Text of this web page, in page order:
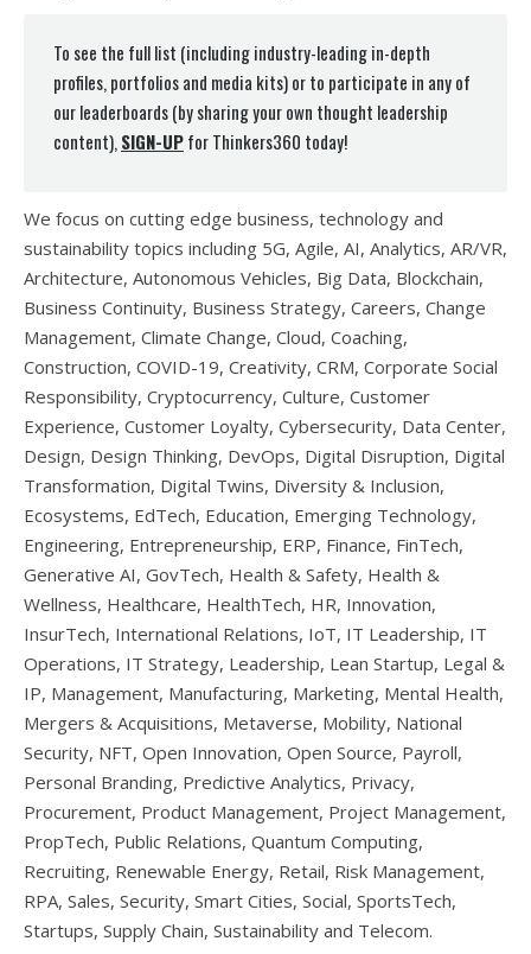
To see the full list (including industry-leading in-depth
profiles, portfolios and media kits) or to participate in any of
our leaderboards (by sharing your own thought leadership
content),SIGN-UPfor Thinkers360 today!
We focus on cutting edge business, technology and
sustainability topics including 5G, Agile, AI, Analytics, AR/VR,
Architecture, Autonomous Vehicles, Big Data, Blockchain,
Business Continuity, Business Strategy, Careers, Change
Management, Climate Change, Cloud, Coaching,
Construction, COVID-19, Creativity, CRM, Corporate Social
Responsibility, Cryptocurrency, Culture, Customer
Experience, Customer Loyalty, Cybersecurity, Data Center,
Design, Design Thinking, DevOps, Digital Disruption, Digital
Transformation, Digital Twins, Diversity & Inclusion,
Ecosystems, EdTech, Education, Emerging Technology,
Engineering, Entrepreneurship, ERP, Finance, FinTech,
Generative AI, GovTech, Health & Safety, Health &
Wellness, Healthcare, HealthTech, HR, Innovation,
InsurTech, International Relations, IoT, IT Leadership, IT
Operations, IT Strategy, Leadership, Lean Startup, Legal &
IP, Management, Manufacturing, Marketing, Mental Health,
Mergers & Acquisitions, Metaverse, Mobility, National
Security, NFT, Open Innovation, Open Source, Payroll,
Personal Branding, Predictive Analytics, Privacy,
Procurement, Product Management, Project Management,
PropTech, Public Relations, Quantum Computing,
Recruiting, Renewable Energy, Retail, Risk Management,
RPA, Sales, Security, Smart Cities, Social, SportsTech,
Startups, Supply Chain, Sustainability and Telecom.